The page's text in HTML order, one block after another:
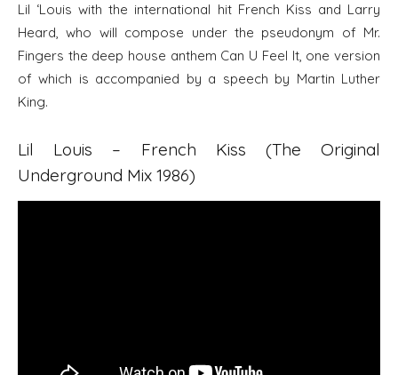
Lil ‘Louis with the international hit French Kiss and Larry
Heard, who will compose under the pseudonym of Mr.
Fingers the deep house anthem Can U Feel It, one version
of which is accompanied by a speech by Martin Luther
King.
Lil Louis – French Kiss (The Original
Underground Mix 1986)